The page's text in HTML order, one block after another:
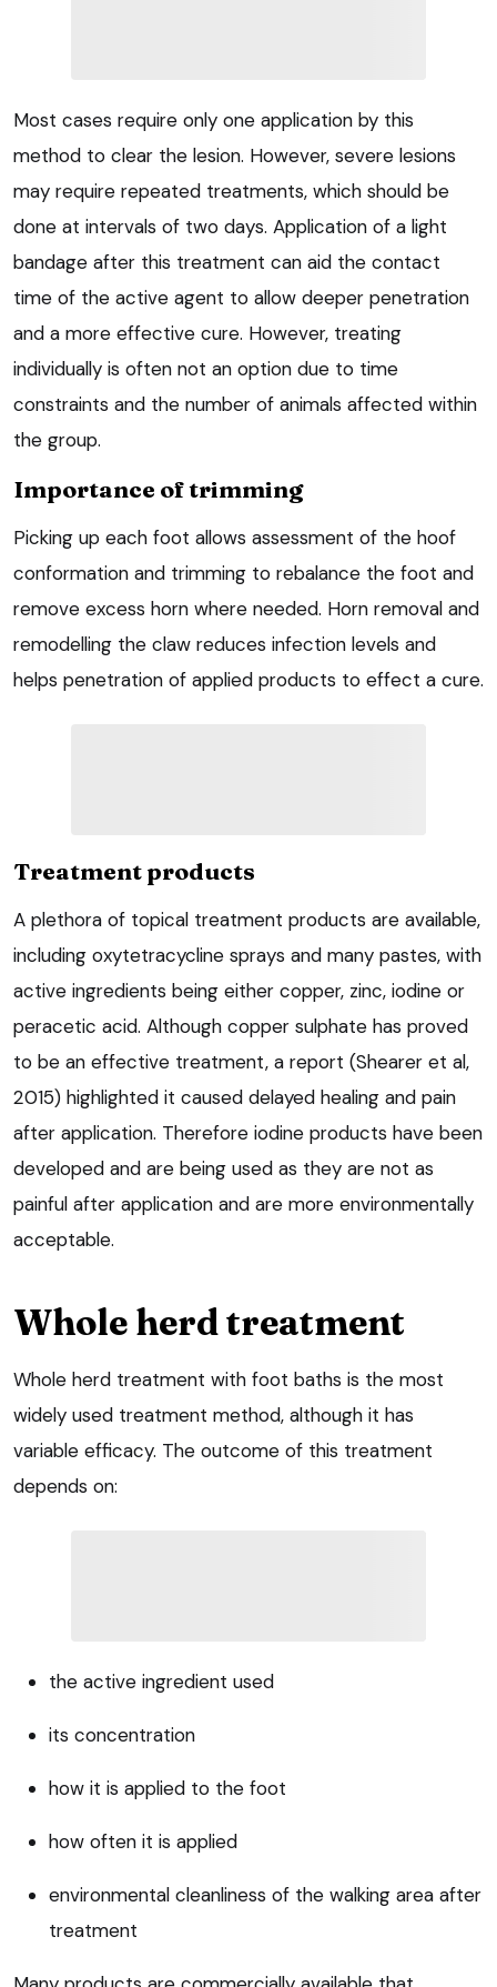
Most cases require only one application by this
method to clear the lesion. However, severe lesions
may require repeated treatments, which should be
done at intervals of two days. Application of a light
bandage after this treatment can aid the contact
time of the active agent to allow deeper penetration
and a more effective cure. However, treating
individually is often not an option due to time
constraints and the number of animals affected within
the group.
Importance of trimming
Picking up each foot allows assessment of the hoof
conformation and trimming to rebalance the foot and
remove excess horn where needed. Horn removal and
remodelling the claw reduces infection levels and
helps penetration of applied products to effect a cure.
Treatment products
A plethora of topical treatment products are available,
including oxytetracycline sprays and many pastes, with
active ingredients being either copper, zinc, iodine or
peracetic acid. Although copper sulphate has proved
to be an effective treatment, a report (Shearer et al,
2015) highlighted it caused delayed healing and pain
after application. Therefore iodine products have been
developed and are being used as they are not as
painful after application and are more environmentally
acceptable.
Whole herd treatment
Whole herd treatment with foot baths is the most
widely used treatment method, although it has
variable efficacy. The outcome of this treatment
depends on:
the active ingredient used
its concentration
how it is applied to the foot
how often it is applied
environmental cleanliness of the walking area after
treatment